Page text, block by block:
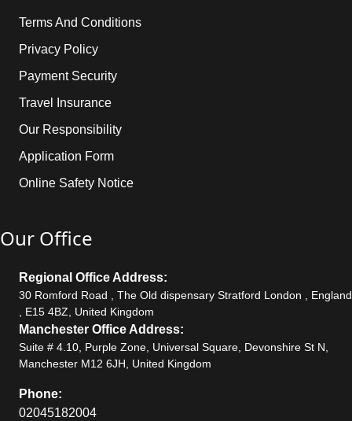
Terms And Conditions
Privacy Policy
Payment Security
Travel Insurance
Our Responsibility
Application Form
Online Safety Notice
Our Office
Regional Office Address:
30 Romford Road , The Old dispensary Stratford London , England
, E15 4BZ, United Kingdom
Manchester Office Address:
Suite # 4.10, Purple Zone, Universal Square, Devonshire St N,
Manchester M12 6JH, United Kingdom
Phone:
02045182004